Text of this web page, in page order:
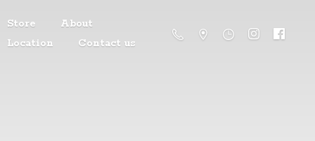
Store
About
Location
Contact us